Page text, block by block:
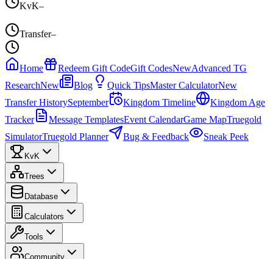
KvK–
Transfer–
Home Redeem Gift CodeGift CodesNewAdvanced TG
ResearchNew Blog Quick TipsMaster CalculatorNew
Transfer HistorySeptember Kingdom Timeline
Kingdom Age
Tracker
Message TemplatesEvent CalendarGame MapTruegold
SimulatorTruegold Planner Bug & Feedback Sneak Peek
KvK
Trees
Database
Calculators
Tools
Community